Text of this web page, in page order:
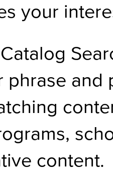
your
Catalog
and
content.